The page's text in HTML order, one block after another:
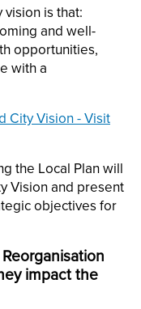
is that:
and well-
opportunities,
with a
City Vision - Visit
the Local Plan will
Vision and present
objectives for
impact the